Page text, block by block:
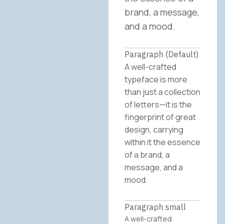
brand, a message,
and a mood.
Paragraph (Default)
A well-crafted
typeface is more
than just a collection
of letters—it is the
fingerprint of great
design, carrying
within it the essence
of a brand, a
message, and a
mood.
Paragraph small
A well-crafted